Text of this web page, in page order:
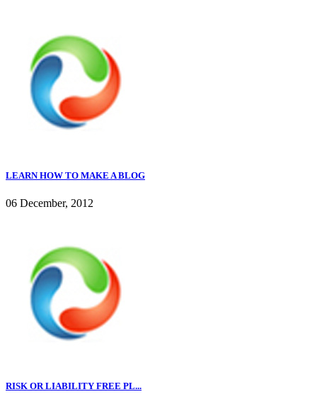
LEARN HOW TO MAKE A BLOG
06 December, 2012
RISK OR LIABILITY FREE PL...